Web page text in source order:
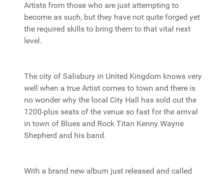
Artists from those who are just attempting to
become as such, but they have not quite forged yet
the required skills to bring them to that vital next
level.
The city of Salisbury in United Kingdom knows very
well when a true Artist comes to town and there is
no wonder why the local City Hall has sold out the
1200-plus seats of the venue so fast for the arrival
in town of Blues and Rock Titan Kenny Wayne
Shepherd and his band.
With a brand new album just released and called